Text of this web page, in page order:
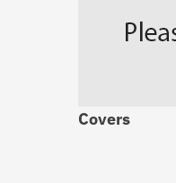
Covers